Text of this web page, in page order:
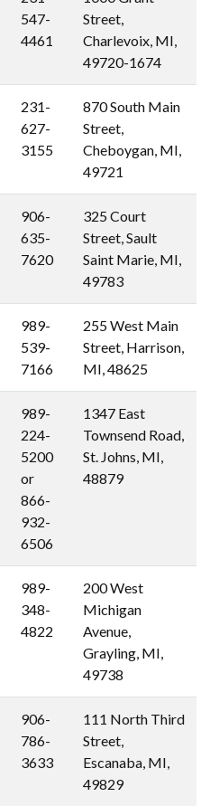
547-
4461
Street,
Charlevoix, MI,
49720-1674
231-
627-
3155
870 South Main
Street,
Cheboygan, MI,
49721
906-
635-
7620
325 Court
Street, Sault
Saint Marie, MI,
49783
989-
539-
7166
255 West Main
Street, Harrison,
MI, 48625
989-
224-
5200
or
866-
932-
6506
1347 East
Townsend Road,
St. Johns, MI,
48879
989-
348-
4822
200 West
Michigan
Avenue,
Grayling, MI,
49738
906-
786-
3633
111 North Third
Street,
Escanaba, MI,
49829